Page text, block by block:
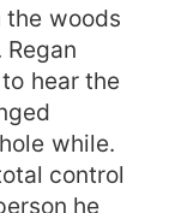
the woods
hear the
while.
control
he